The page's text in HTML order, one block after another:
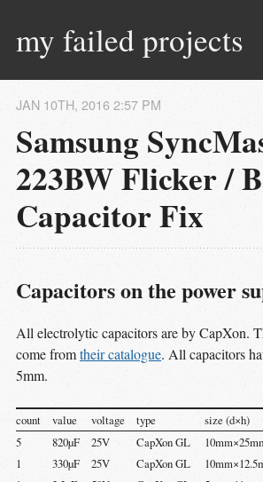
my failed projects
Samsung
223BW Flicker /
Capacitor Fix
JAN 10TH, 2016 2:57 PM
Capacitors on the power
All electrolytic capacitors are by CapXon.
come fromtheir catalogue. All capacitors
5mm.
count value voltage type size (d×h)
5
820µF 25V CapXon GL
1
330µF 25V CapXon GL